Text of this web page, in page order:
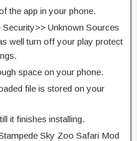
the app in your phone.
Unknown Sources
well turn off your play protect
space on your phone.
file is stored on your
it finishes installing.
Sky Zoo Safari Mod